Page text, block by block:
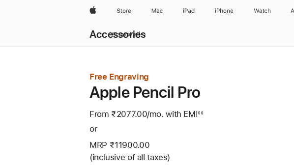
AppleStore Mac iPad iPhone Watch
Accessories
Menu
Browse all
Free Engraving
Apple Pencil Pro
From ₹2077.00/mo.Per
with EMIFootnote
◊◊
or
MRP ₹11900.00
(inclusive of all taxes)